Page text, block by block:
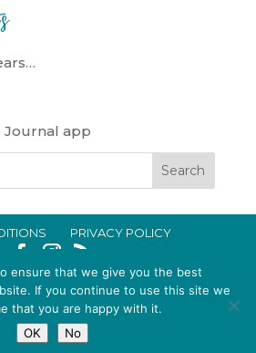
app
PRIVACY POLICY
LTD REGISTERED IN ENGLAND AND WALES
ADDRESS: 128 CITY ROAD, LONDON, EC1V
2NX, UK © 2015-2026
ensure that we give you the best
If you continue to use this site we
that you are happy with it.
OK
No